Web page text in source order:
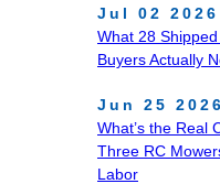
Jul 02 2026
What 28
Buyers Actually
Jun 25 2026
What’s the Real
Three RC
Labor